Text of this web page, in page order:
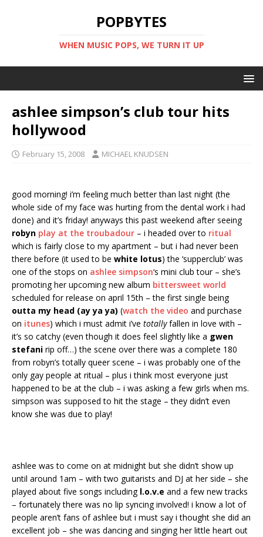
POPBYTES
WHEN MUSIC POPS, WE TURN IT UP
ashlee simpson’s club tour hits
hollywood
February 15, 2008 MICHAEL KNUDSEN
good morning! i’m feeling much better than last night (the
whole side of my face was hurting from the dental work i had
done) and it’s friday! anyways this past weekend after seeing
robyn play at the troubadour – i headed over to ritual
which is fairly close to my apartment – but i had never been
there before (it used to be white lotus) the ‘supperclub’ was
one of the stops on ashlee simpson‘s mini club tour – she’s
promoting her upcoming new album bittersweet world
scheduled for release on april 15th – the first single being
outta my head (ay ya ya) (watch the video and purchase
on itunes) which i must admit i’ve totallyfallen in love with –
it’s so catchy (even though it does feel slightly like a gwen
stefani rip off…) the scene over there was a complete 180
from robyn’s totally queer scene – i was probably one of the
only gay people at ritual – plus i think most everyone just
happened to be at the club – i was asking a few girls when ms.
simpson was supposed to hit the stage – they didn’t even
know she was due to play!
ashlee was to come on at midnight but she didn’t show up
until around 1am – with two guitarists and DJ at her side – she
played about five songs including l.o.v.e and a few new tracks
– fortunately there was no lip syncing involved! i know a lot of
people aren’t fans of ashlee but i must say i thought she did an
excellent job – she was dancing and singing her little heart out